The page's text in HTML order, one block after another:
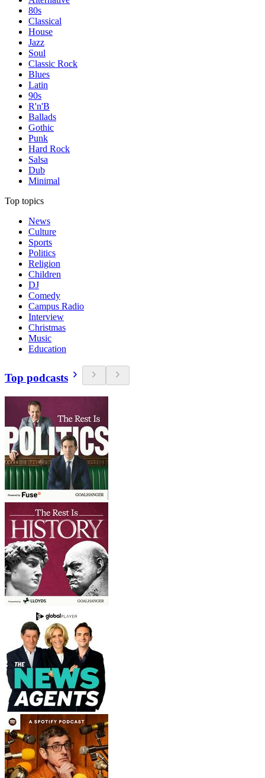
80s
Classical
House
Jazz
Soul
Classic Rock
Blues
Latin
90s
R'n'B
Ballads
Gothic
Punk
Hard Rock
Salsa
Dub
Minimal
Top topics
News
Culture
Sports
Politics
Religion
Children
DJ
Comedy
Campus Radio
Interview
Christmas
Music
Education
Top podcasts